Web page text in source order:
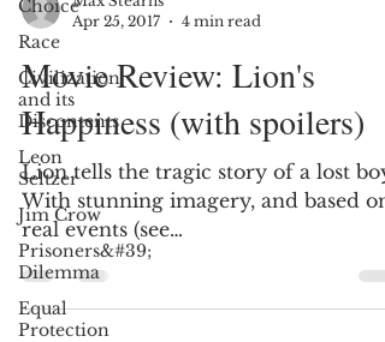
Choice
Race
Civilization
and its
Discontents
Leon
Seltzer
Jim Crow
Prisoners&#39;
Dilemma
Equal
Protection
Apr 25, 2017
4 min read
Movie Review: Lion's
Happiness (with spoilers)
Lion tells the tragic story of a lost boy.
With stunning imagery, and based on
real events (see
http://tinyurl.com/kwsy4es), the
movie...